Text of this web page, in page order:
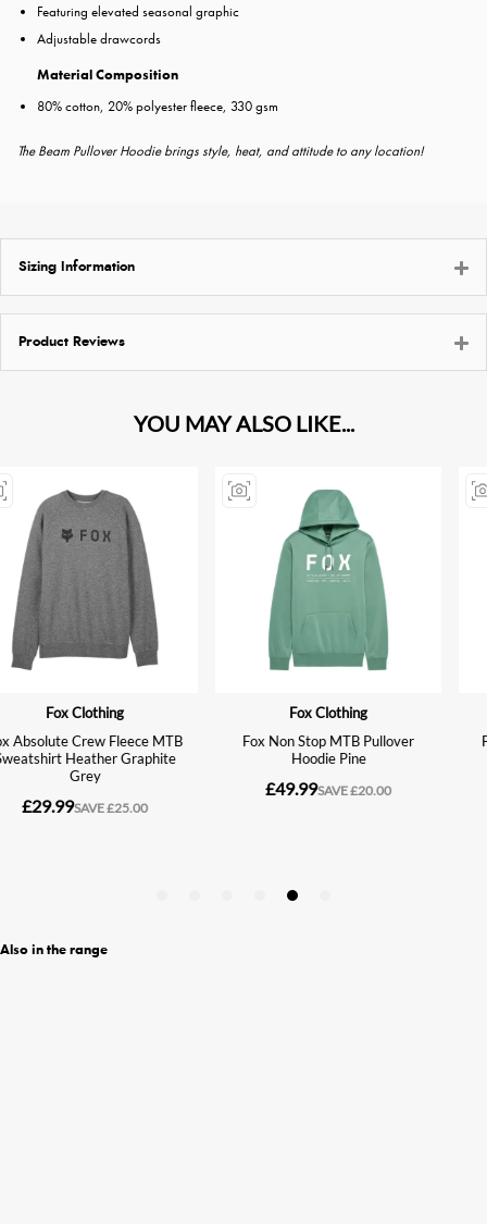
Featuring elevated seasonal graphic
Adjustable drawcords
Material Composition
80% cotton, 20% polyester fleece, 330 gsm
The Beam Pullover Hoodie brings style, heat, and attitude to any location!
Sizing Information
Product Reviews
Also in the range